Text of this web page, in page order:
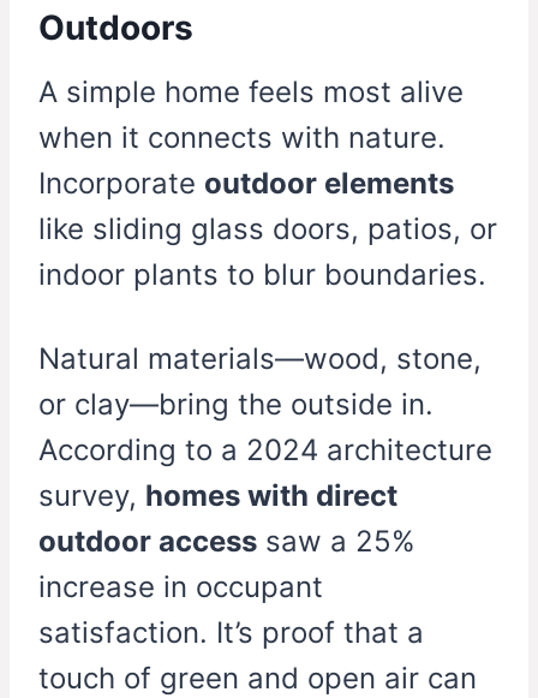
Outdoors
A simple home feels most alive
when it connects with nature.
Incorporate outdoor elements
like sliding glass doors, patios, or
indoor plants to blur boundaries.
Natural materials—wood, stone,
or clay—bring the outside in.
According to a 2024 architecture
survey, homes with direct
outdoor access saw a 25%
increase in occupant
satisfaction. It’s proof that a
touch of green and open air can